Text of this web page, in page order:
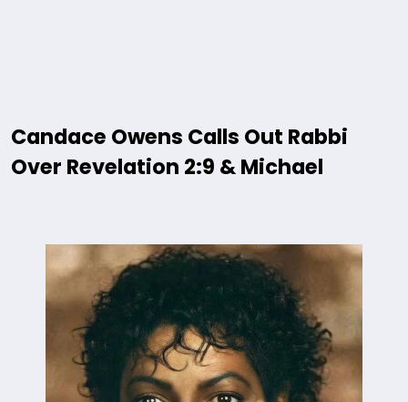
Candace Owens Calls Out Rabbi
Over Revelation 2:9 & Michael